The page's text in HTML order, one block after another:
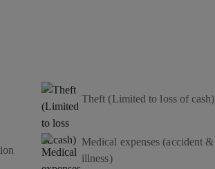
Theft (Limited to loss of cash)
Medical expenses (accident &
illness)